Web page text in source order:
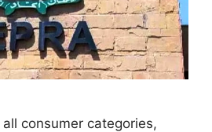
consumer categories,